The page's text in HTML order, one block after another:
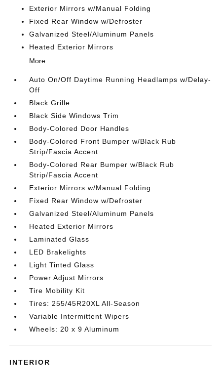
Exterior Mirrors w/Manual Folding
Fixed Rear Window w/Defroster
Galvanized Steel/Aluminum Panels
Heated Exterior Mirrors
More...
Auto On/Off Daytime Running Headlamps w/Delay-
Off
Black Grille
Black Side Windows Trim
Body-Colored Door Handles
Body-Colored Front Bumper w/Black Rub
Strip/Fascia Accent
Body-Colored Rear Bumper w/Black Rub
Strip/Fascia Accent
Exterior Mirrors w/Manual Folding
Fixed Rear Window w/Defroster
Galvanized Steel/Aluminum Panels
Heated Exterior Mirrors
Laminated Glass
LED Brakelights
Light Tinted Glass
Power Adjust Mirrors
Tire Mobility Kit
Tires: 255/45R20XL All-Season
Variable Intermittent Wipers
Wheels: 20 x 9 Aluminum
INTERIOR